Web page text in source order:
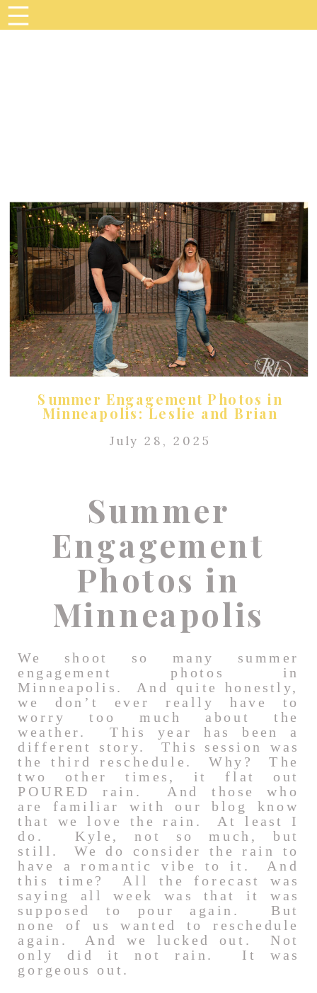
Summer Engagement Photos in
Minneapolis: Leslie and Brian
July 28, 2025
Summer
Engagement
Photos in
Minneapolis
We shoot so many summer
engagement photos in
Minneapolis. And quite honestly,
we don’t ever really have to
worry too much about the
weather. This year has been a
different story. This session was
the third reschedule. Why? The
two other times, it flat out
POURED rain. And those who
are familiar with our blog know
that we love the rain. At least I
do. Kyle, not so much, but
still. We do consider the rain to
have a romantic vibe to it. And
this time? All the forecast was
saying all week was that it was
supposed to pour again. But
none of us wanted to reschedule
again. And we lucked out. Not
only did it not rain. It was
gorgeous out.